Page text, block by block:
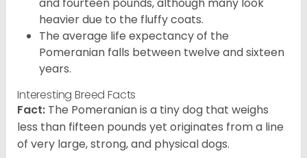
and fourteen pounds, although many look
heavier due to the fluffy coats.
The average life expectancy of the
Pomeranian falls between twelve and sixteen
years.
Interesting Breed Facts
Fact: The Pomeranian is a tiny dog that weighs
less than fifteen pounds yet originates from a line
of very large, strong, and physical dogs.